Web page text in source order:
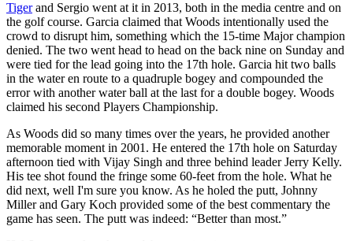
Tigerand Sergio went at it in 2013, both in the media centre and on
the golf course. Garcia claimed that Woods intentionally used the
crowd to disrupt him, something which the 15-time Major champion
denied. The two went head to head on the back nine on Sunday and
were tied for the lead going into the 17th hole. Garcia hit two balls
in the water en route to a quadruple bogey and compounded the
error with another water ball at the last for a double bogey. Woods
claimed his second Players Championship.
As Woods did so many times over the years, he provided another
memorable moment in 2001. He entered the 17th hole on Saturday
afternoon tied with Vijay Singh and three behind leader Jerry Kelly.
His tee shot found the fringe some 60-feet from the hole. What he
did next, well I'm sure you know. As he holed the putt, Johnny
Miller and Gary Koch provided some of the best commentary the
game has seen. The putt was indeed: “Better than most.”